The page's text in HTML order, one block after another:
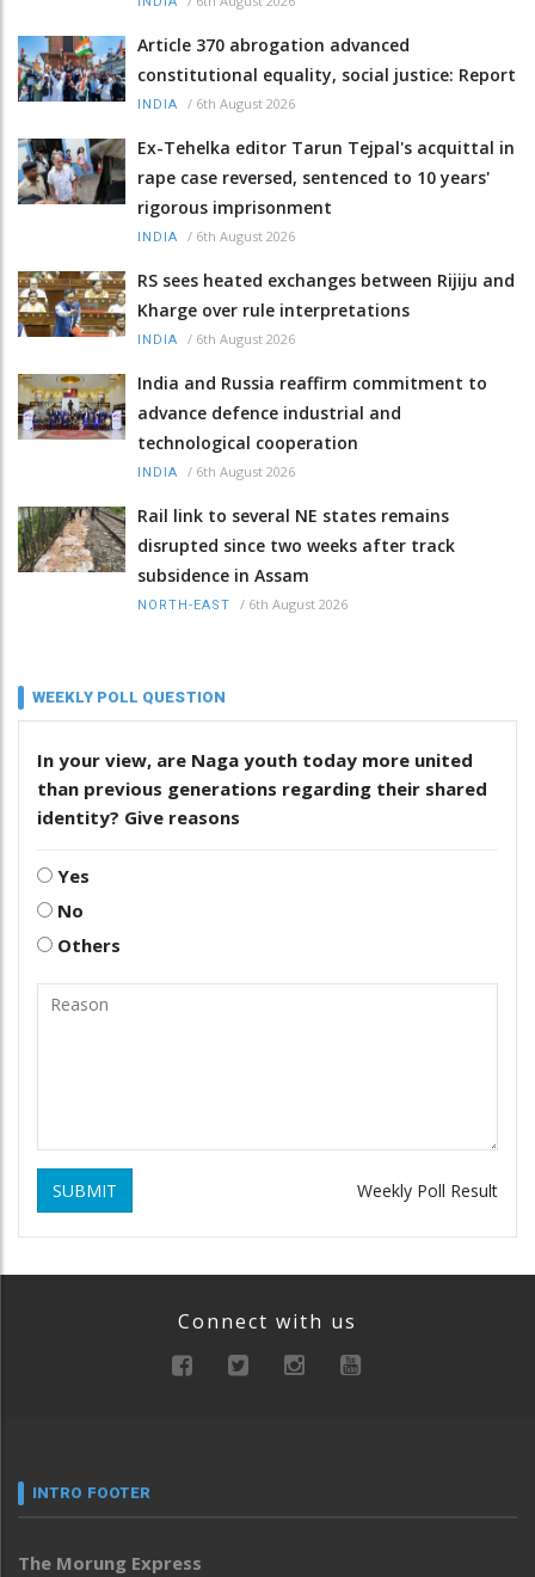
Article 370 abrogation advanced
constitutional equality, social justice: Report
INDIA / 6th August 2026
Ex-Tehelka editor Tarun Tejpal's acquittal in
rape case reversed, sentenced to 10 years'
rigorous imprisonment
INDIA / 6th August 2026
RS sees heated exchanges between Rijiju and
Kharge over rule interpretations
INDIA / 6th August 2026
India and Russia reaffirm commitment to
advance defence industrial and
technological cooperation
INDIA / 6th August 2026
Rail link to several NE states remains
disrupted since two weeks after track
subsidence in Assam
NORTH-EAST / 6th August 2026
WEEKLY POLL QUESTION
In your view, are Naga youth today more united
than previous generations regarding their shared
identity? Give reasons
Yes
No
Others
SUBMIT Weekly Poll Result
Connect with us
INTRO FOOTER
The Morung Express